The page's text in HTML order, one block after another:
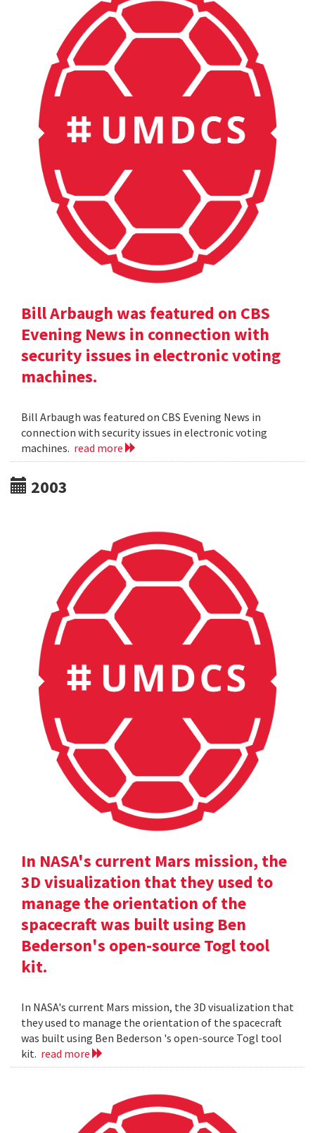
Bill Arbaugh was featured on CBS
Evening News in connection with
security issues in electronic voting
machines.
Bill Arbaugh was featured on CBS Evening News in
connection with security issues in electronic voting
machines. read more
2003
In NASA's current Mars mission, the
3D visualization that they used to
manage the orientation of the
spacecraft was built using Ben
Bederson's open-source Togl tool
kit.
In NASA's current Mars mission, the 3D visualization that
they used to manage the orientation of the spacecraft
was built using Ben Bederson 's open-source Togl tool
kit. read more